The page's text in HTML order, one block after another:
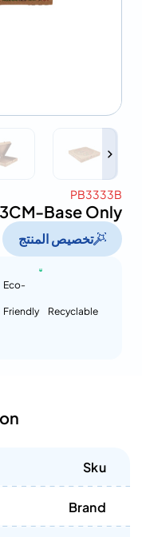
PB3333B
Base Only
تخصيص المنتج
Recyclable
Eco-
Friendly
Sku
Brand